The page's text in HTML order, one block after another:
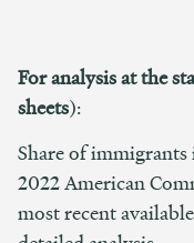
For analysis at the
sheets):
Share of
2022 American
most recent